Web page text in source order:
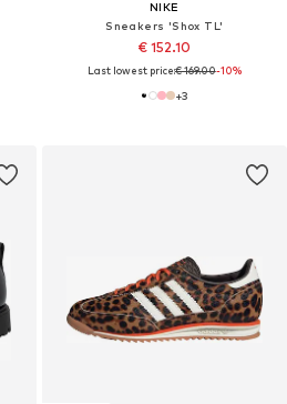
NIKE
Sneakers 'Shox TL'
€ 152.10
Last lowest price:€ 169.00-10%
+3